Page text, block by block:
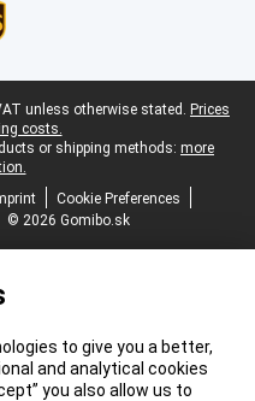
unless otherwise stated. Prices
costs.
or shipping methods: more
Cookie Preferences
© 2026 Gomibo.sk
to give you a better,
and analytical cookies
you also allow us to